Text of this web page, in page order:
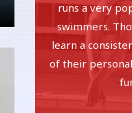
runs a very
swimmers.
learn a
of their